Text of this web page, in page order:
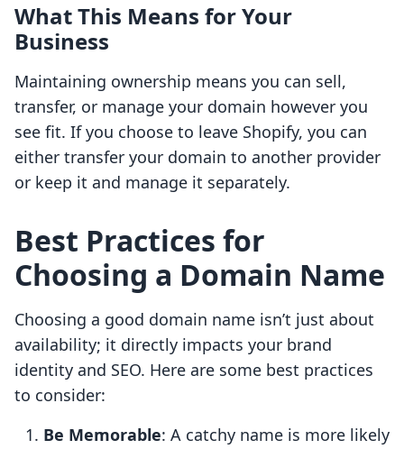
What This Means for Your
Business
Maintaining ownership means you can sell,
transfer, or manage your domain however you
see fit. If you choose to leave Shopify, you can
either transfer your domain to another provider
or keep it and manage it separately.
Best Practices for
Choosing a Domain Name
Choosing a good domain name isn’t just about
availability; it directly impacts your brand
identity and SEO. Here are some best practices
to consider:
Be Memorable: A catchy name is more likely